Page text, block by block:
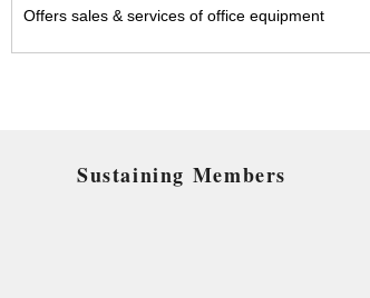
Offers sales & services of office equipment
Sustaining Members